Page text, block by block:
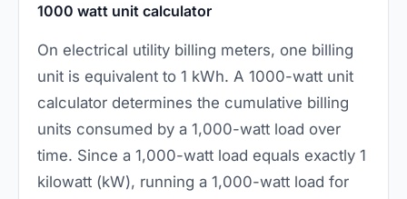
1000 watt unit calculator
On electrical utility billing meters, one billing
unit is equivalent to 1 kWh. A 1000-watt unit
calculator determines the cumulative billing
units consumed by a 1,000-watt load over
time. Since a 1,000-watt load equals exactly 1
kilowatt (kW), running a 1,000-watt load for